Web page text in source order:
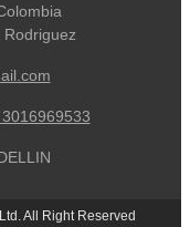
Rodriguez
All Right Reserved